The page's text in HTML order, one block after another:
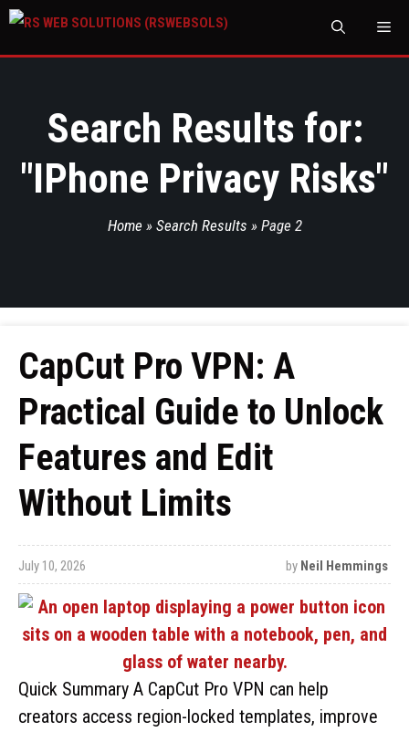
Search Results for:
"IPhone Privacy Risks"
Home » Search Results » Page 2
CapCut Pro VPN: A
Practical Guide to Unlock
Features and Edit
Without Limits
July 10, 2026 by Neil Hemmings
Quick Summary A CapCut Pro VPN can help
creators access region-locked templates, improve